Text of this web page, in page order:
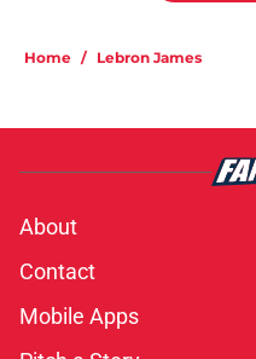
Home / Lebron James
About
Contact
Mobile Apps